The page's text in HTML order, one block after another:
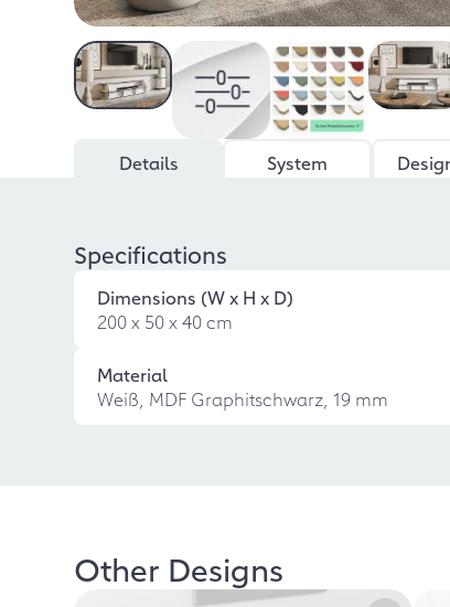
Details
System
Specifications
Dimensions (W x H x D)
200 x 50 x 40 cm
Material
Weiß, MDF Graphitschwarz, 19 mm
Other Designs